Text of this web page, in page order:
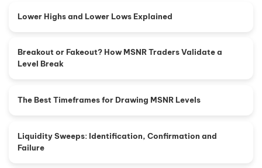
Lower Highs and Lower Lows Explained
Breakout or Fakeout? How MSNR Traders Validate a
Level Break
The Best Timeframes for Drawing MSNR Levels
Liquidity Sweeps: Identification, Confirmation and
Failure